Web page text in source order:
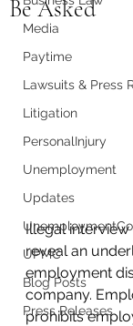
Media
Paytime
Lawsuits & Press
Litigation
PersonalInjury
Unemployment
Updates
UPMC
Blog Posts
Press Releases
Be Asked
Illegal
reveal an
employment
company.
prohibits